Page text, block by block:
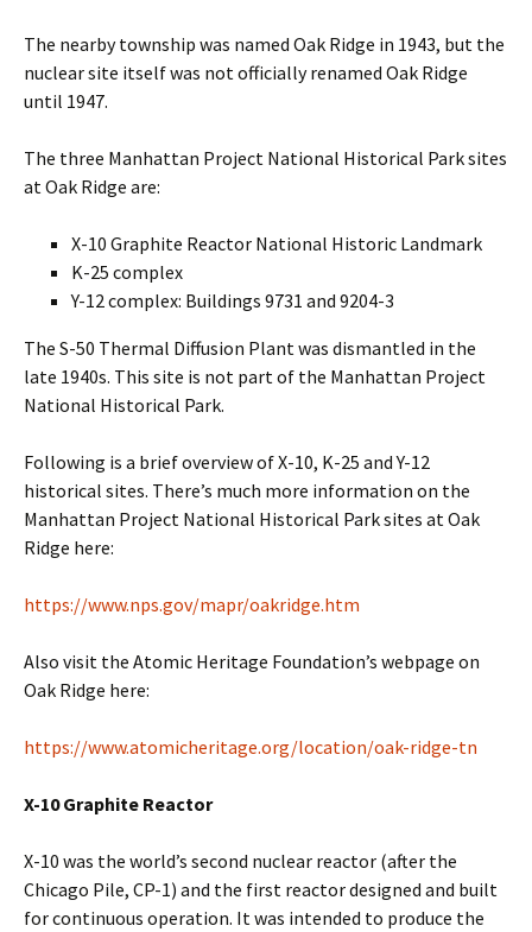
The nearby township was named Oak Ridge in 1943, but the
nuclear site itself was not officially renamed Oak Ridge
until 1947.
The three Manhattan Project National Historical Park sites
at Oak Ridge are:
X-10 Graphite Reactor National Historic Landmark
K-25 complex
Y-12 complex: Buildings 9731 and 9204-3
The S-50 Thermal Diffusion Plant was dismantled in the
late 1940s. This site is not part of the Manhattan Project
National Historical Park.
Following is a brief overview of X-10, K-25 and Y-12
historical sites. There’s much more information on the
Manhattan Project National Historical Park sites at Oak
Ridge here:
https://www.nps.gov/mapr/oakridge.htm
Also visit the Atomic Heritage Foundation’s webpage on
Oak Ridge here:
https://www.atomicheritage.org/location/oak-ridge-tn
X-10 Graphite Reactor
X-10 was the world’s second nuclear reactor (after the
Chicago Pile, CP-1) and the first reactor designed and built
for continuous operation. It was intended to produce the